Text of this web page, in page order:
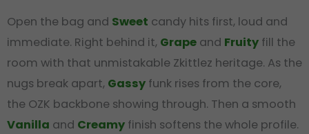
Open the bag and Sweet candy hits first, loud and
immediate. Right behind it, Grape and Fruity fill the
room with that unmistakable Zkittlez heritage. As the
nugs break apart, Gassy funk rises from the core,
the OZK backbone showing through. Then a smooth
Vanilla and Creamy finish softens the whole profile.